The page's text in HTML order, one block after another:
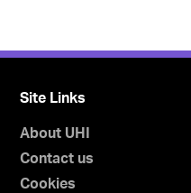
Site Links
About UHI
Contact us
Cookies